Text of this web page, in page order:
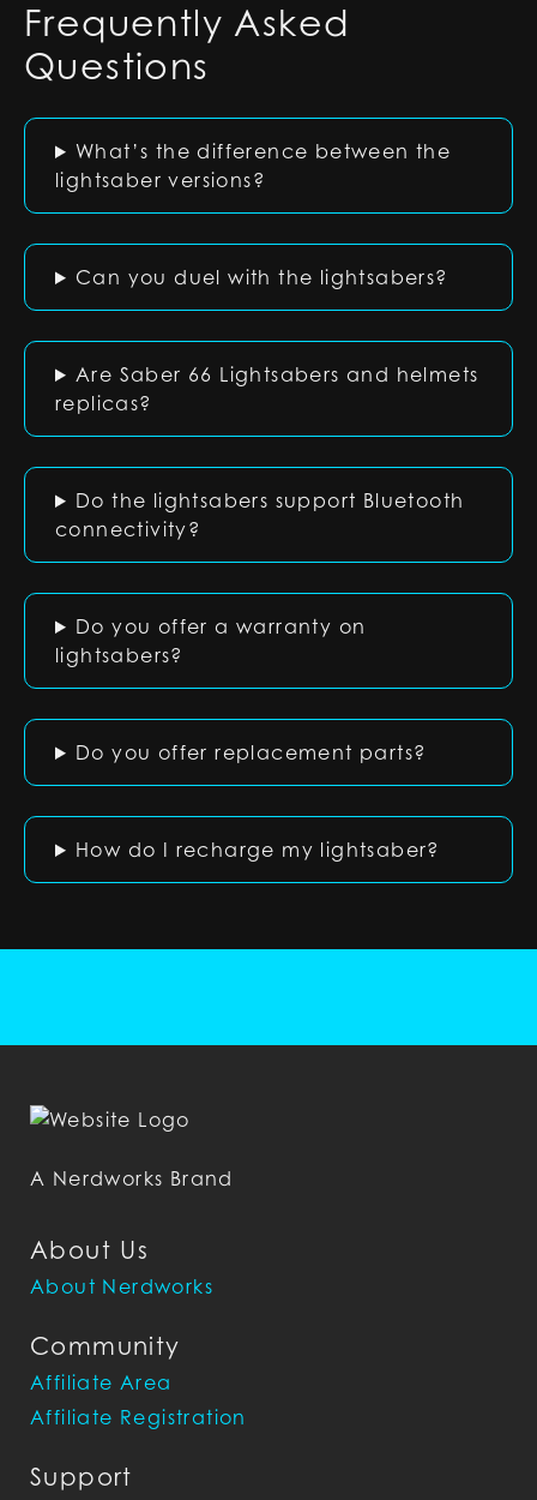
Frequently Asked
Questions
What’s the difference between the
lightsaber versions?
Can you duel with the lightsabers?
Are Saber 66 Lightsabers and helmets
replicas?
Do the lightsabers support Bluetooth
connectivity?
Do you offer a warranty on
lightsabers?
Do you offer replacement parts?
How do I recharge my lightsaber?
About Us
About Nerdworks
Community
Affiliate Area
Affiliate Registration
Support
A Nerdworks Brand